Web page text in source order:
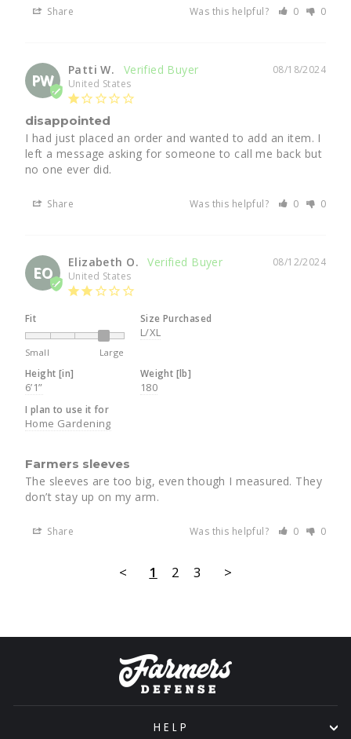
Share Was this helpful? 0 0
PW
08/18/2024
Patti W.
United States
disappointed
I had just placed an order and wanted to add an item. I
left a message asking for someone to call me back but
no one ever did.
Share Was this helpful? 0 0
EO
08/12/2024
Elizabeth O.
United States
Fit
Small Large
Size Purchased
L/XL
Height [in]
6’1”
Weight [lb]
180
I plan to use it for
Home Gardening
Farmers sleeves
The sleeves are too big, even though I measured. They
don’t stay up on my arm.
Share Was this helpful? 0 0
< 1 2 3 >
HELP